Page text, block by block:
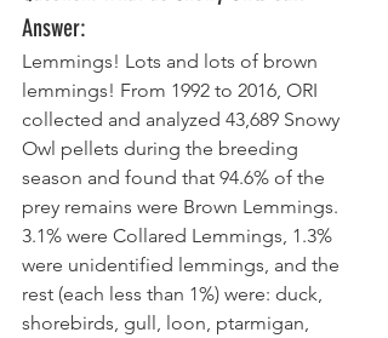
Answer:
Lemmings! Lots and lots of brown
lemmings! From 1992 to 2016, ORI
collected and analyzed 43,689 Snowy
Owl pellets during the breeding
season and found that 94.6% of the
prey remains were Brown Lemmings.
3.1% were Collared Lemmings, 1.3%
were unidentified lemmings, and the
rest (each less than 1%) were: duck,
shorebirds, gull, loon, ptarmigan,